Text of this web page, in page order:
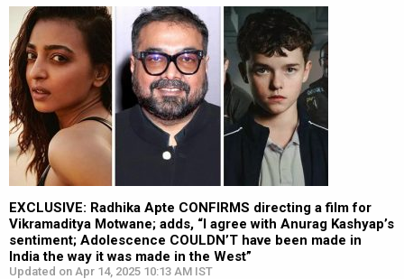
EXCLUSIVE: Radhika Apte CONFIRMS directing a film for
Vikramaditya Motwane; adds, “I agree with Anurag Kashyap’s
sentiment; Adolescence COULDN’T have been made in
India the way it was made in the West”
Updated on Apr 14, 2025 10:13 AM IST